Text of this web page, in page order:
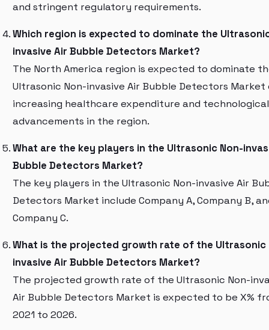
and stringent regulatory requirements.
Which region is expected to dominate the
invasive Air Bubble Detectors Market?
The North America region is expected to dominate
Ultrasonic Non-invasive Air Bubble Detectors Market
increasing healthcare expenditure and technological
advancements in the region.
What are the key players in the Ultrasonic Non-
Bubble Detectors Market?
The key players in the Ultrasonic Non-invasive Air
Detectors Market include Company A, Company B,
Company C.
What is the projected growth rate of the Ultrasonic
invasive Air Bubble Detectors Market?
The projected growth rate of the Ultrasonic Non-
Air Bubble Detectors Market is expected to be X%
2021 to 2026.